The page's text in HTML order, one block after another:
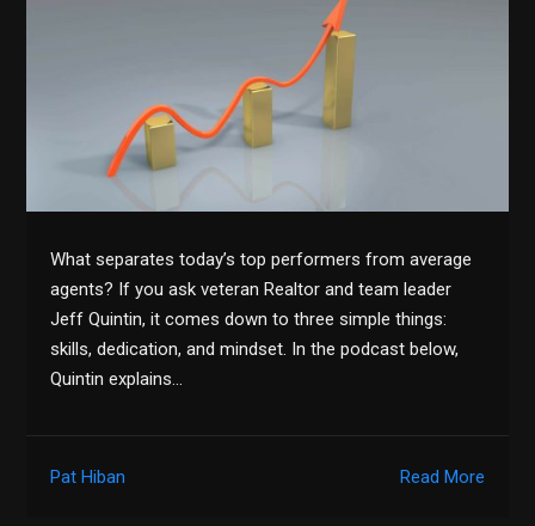
What separates today’s top performers from average
agents? If you ask veteran Realtor and team leader
Jeff Quintin, it comes down to three simple things:
skills, dedication, and mindset. In the podcast below,
Quintin explains…
Read More
Pat Hiban